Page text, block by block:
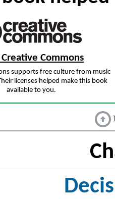
Creative Commons
supports free culture from music
licenses helped make this book
available to you.